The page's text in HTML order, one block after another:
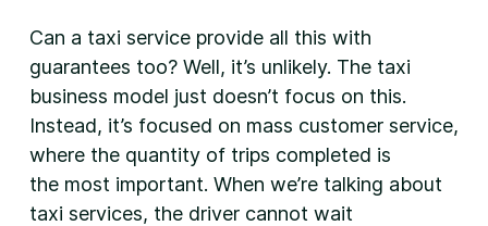
Can a taxi service provide all this with
guarantees too? Well, it’s unlikely. The taxi
business model just doesn’t focus on this.
Instead, it’s focused on mass customer service,
where the quantity of trips completed is
the most important. When we’re talking about
taxi services, the driver cannot wait